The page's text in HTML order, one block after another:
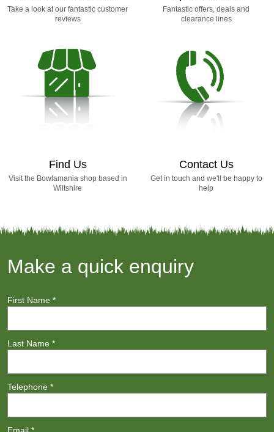
Take a look at our fantastic customer
reviews
Fantastic offers, deals and
clearance lines
Find Us
Visit the Bowlamania shop based in
Wiltshire
Contact Us
Get in touch and we'll be happy to
help
Make a quick enquiry
First Name *
Last Name *
Telephone *